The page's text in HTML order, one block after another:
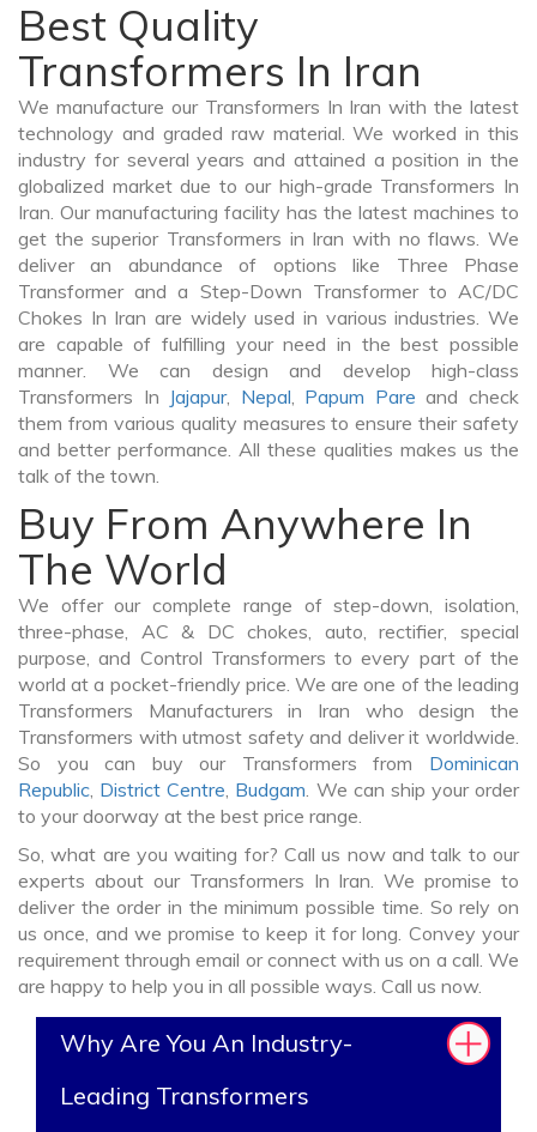
Best Quality
Transformers In Iran
We manufacture our Transformers In Iran with the latest
technology and graded raw material. We worked in this
industry for several years and attained a position in the
globalized market due to our high-grade Transformers In
Iran. Our manufacturing facility has the latest machines to
get the superior Transformers in Iran with no flaws. We
deliver an abundance of options like Three Phase
Transformer and a Step-Down Transformer to AC/DC
Chokes In Iran are widely used in various industries. We
are capable of fulfilling your need in the best possible
manner. We can design and develop high-class
Transformers In Jajapur, Nepal, Papum Pare and check
them from various quality measures to ensure their safety
and better performance. All these qualities makes us the
talk of the town.
Buy From Anywhere In
The World
We offer our complete range of step-down, isolation,
three-phase, AC & DC chokes, auto, rectifier, special
purpose, and Control Transformers to every part of the
world at a pocket-friendly price. We are one of the leading
Transformers Manufacturers in Iran who design the
Transformers with utmost safety and deliver it worldwide.
So you can buy our Transformers from Dominican
Republic, District Centre, Budgam. We can ship your order
to your doorway at the best price range.
So, what are you waiting for? Call us now and talk to our
experts about our Transformers In Iran. We promise to
deliver the order in the minimum possible time. So rely on
us once, and we promise to keep it for long. Convey your
requirement through email or connect with us on a call. We
are happy to help you in all possible ways. Call us now.
Why Are You An Industry-
Leading Transformers